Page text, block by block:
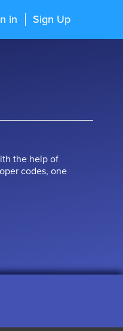
in Sign Up
the help of
codes, one
designing the
matrix. Various